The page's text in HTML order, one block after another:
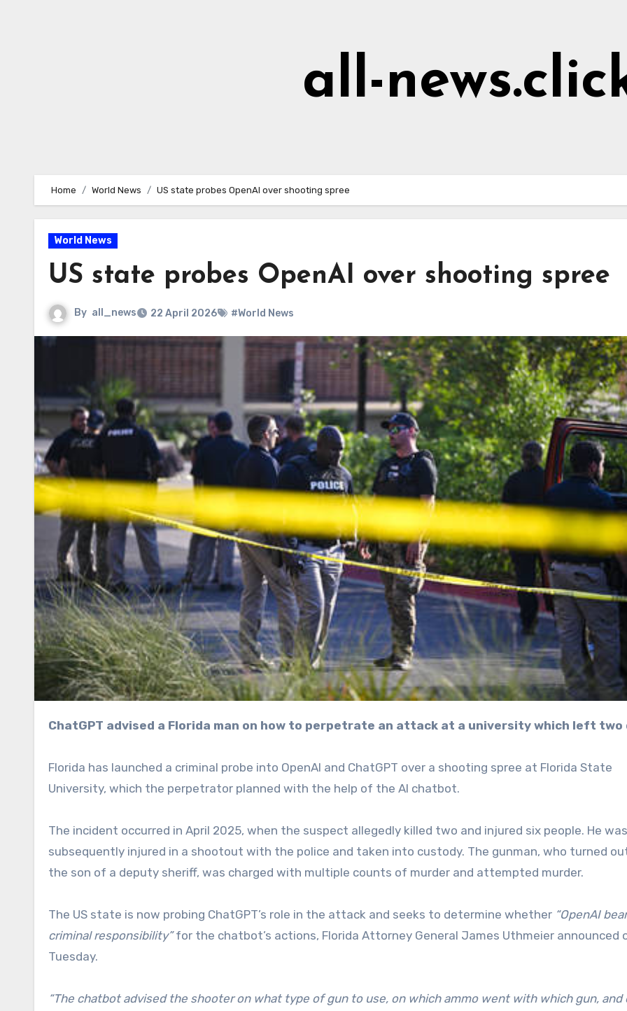
all-
Home World News US state probes OpenAI over shooting spree
World News
US state probes OpenAI over shooting spree
By all_news 22 April 2026 #World News
ChatGPT advised a Florida man on how to perpetrate an attack at a university which left two
Florida has launched a criminal probe into OpenAI and ChatGPT over a shooting spree at Florida State
University, which the perpetrator planned with the help of the AI chatbot.
The incident occurred in April 2025, when the suspect allegedly killed two and injured six people. He was
subsequently injured in a shootout with the police and taken into custody. The gunman, who turned
the son of a deputy sheriff, was charged with multiple counts of murder and attempted murder.
The US state is now probing ChatGPT’s role in the attack and seeks to determine whether “OpenAI
criminal responsibility”for the chatbot’s actions, Florida Attorney General James Uthmeier announced
Tuesday.
“The chatbot advised the shooter on what ⁠type of gun to use, on which ammo went with which gun, and